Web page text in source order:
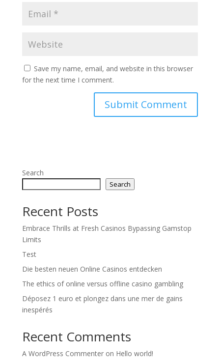
Save my name, email, and website in this browser
for the next time I comment.
Search
Search
Recent Posts
Embrace Thrills at Fresh Casinos Bypassing Gamstop
Limits
Test
Die besten neuen Online Casinos entdecken
The ethics of online versus offline casino gambling
Déposez 1 euro et plongez dans une mer de gains
inespérés
Recent Comments
A WordPress Commenteron Hello world!